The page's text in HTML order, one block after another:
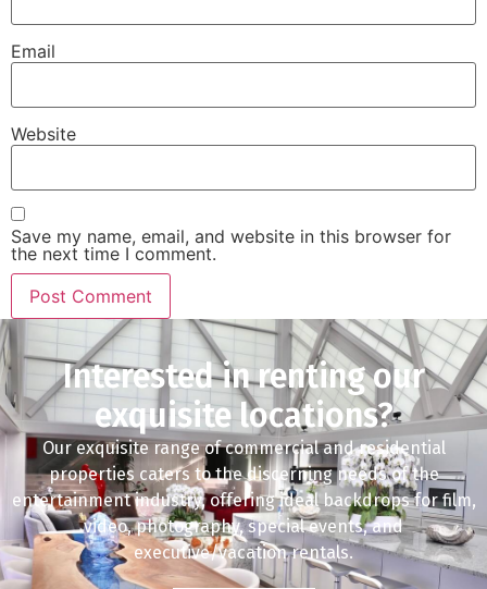
Email
Website
Save my name, email, and website in this browser for
the next time I comment.
Interested in renting our
exquisite locations?
Our exquisite range of commercial and residential
properties caters to the discerning needs of the
entertainment industry, offering ideal backdrops for film,
video, photography, special events, and
executive/vacation rentals.